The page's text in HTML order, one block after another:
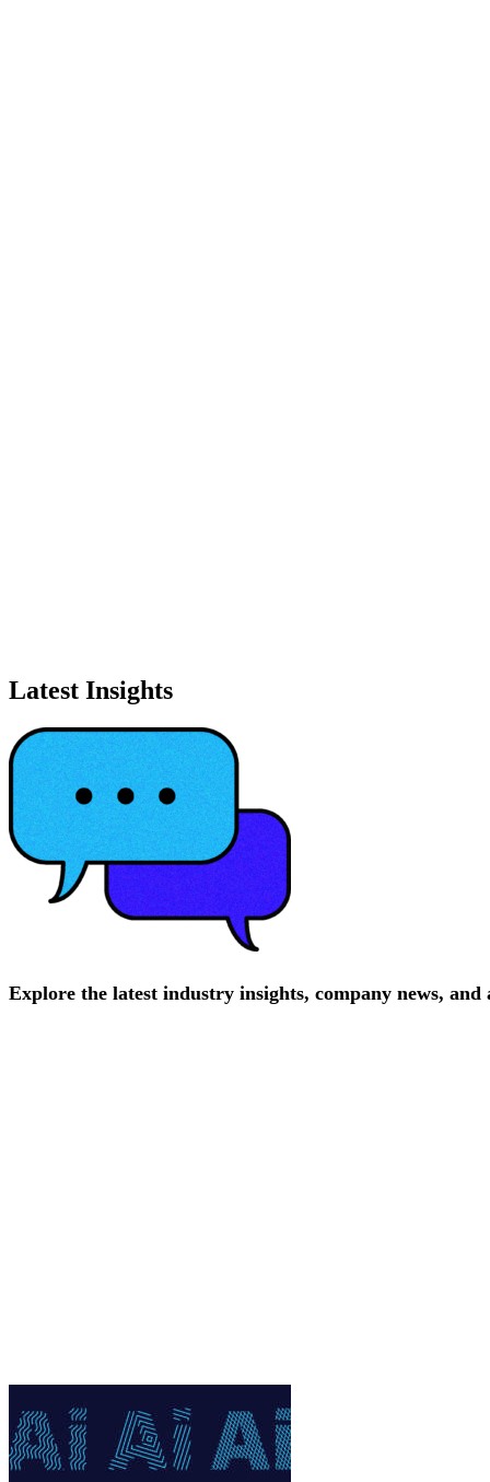
Latest Insights
Explore the latest industry insights, company news, and